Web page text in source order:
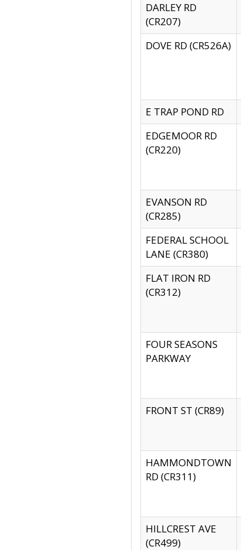
DARLEY RD
(CR207)
DOVE RD (CR526A)
E TRAP POND RD
EDGEMOOR RD
(CR220)
EVANSON RD
(CR285)
FEDERAL SCHOOL
LANE (CR380)
FLAT IRON RD
(CR312)
FOUR SEASONS
PARKWAY
FRONT ST (CR89)
HAMMONDTOWN
RD (CR311)
HILLCREST AVE
(CR499)